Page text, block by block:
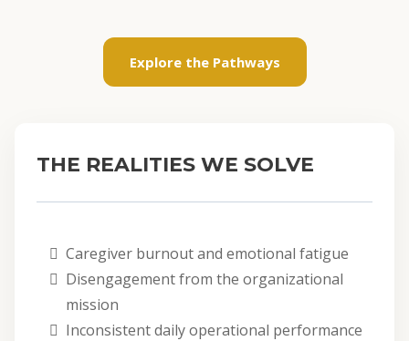
Explore the Pathways
THE REALITIES WE SOLVE
Caregiver burnout and emotional fatigue
Disengagement from the organizational
mission
Inconsistent daily operational performance